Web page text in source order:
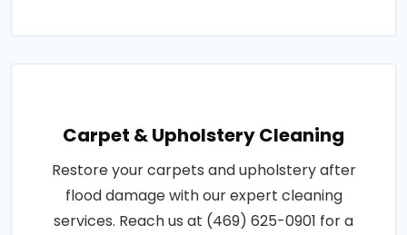
Carpet & Upholstery Cleaning
Restore your carpets and upholstery after
flood damage with our expert cleaning
services. Reach us at (469) 625-0901 for a